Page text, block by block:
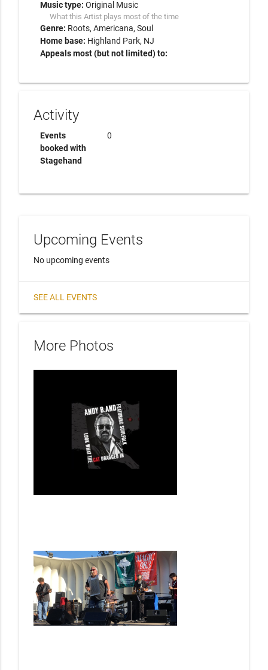
Music type: Original Music
What this Artist plays most of the time
Genre: Roots Americana Soul
Home base: Highland Park, NJ
Appeals most (but not limited) to:
Activity
Events
booked with
Stagehand
0
Upcoming Events
No upcoming events
SEE ALL EVENTS
More Photos